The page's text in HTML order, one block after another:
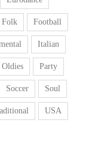
Folk Football
Italian
Oldies Party
Soccer Soul
USA